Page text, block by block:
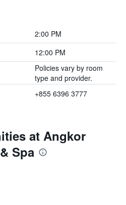
2:00 PM
12:00 PM
Policies vary by room
type and provider.
+855 6396 3777
at Angkor
Spa